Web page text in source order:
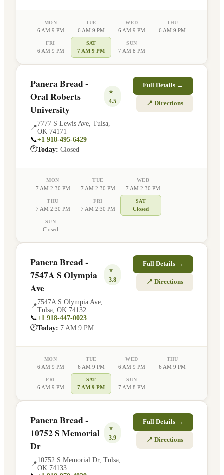
MON
6 AM 9 PM
TUE
6 AM 9 PM
WED
6 AM 9 PM
THU
6 AM 9 PM
FRI
6 AM 9 PM
SAT
7 AM 9 PM
SUN
7 AM 8 PM
Panera Bread -
Oral Roberts
University
⭐
4.5
📍
7777 S Lewis Ave Tulsa
OK 74171
📞+1 918-495-6429
🕐Today: Closed
Full Details →
📍 Directions
MON
7 AM 2:30 PM
TUE
7 AM 2:30 PM
WED
7 AM 2:30 PM
THU
7 AM 2:30 PM
FRI
7 AM 2:30 PM
SAT
Closed
SUN
Closed
Panera Bread -
7547A S Olympia
Ave
⭐
3.8
📍
7547A S Olympia Ave
Tulsa OK 74132
📞+1 918-447-0023
🕐Today: 7 AM 9 PM
Full Details →
📍 Directions
MON
6 AM 9 PM
TUE
6 AM 9 PM
WED
6 AM 9 PM
THU
6 AM 9 PM
FRI
6 AM 9 PM
SAT
7 AM 9 PM
SUN
7 AM 8 PM
Panera Bread -
10752 S Memorial
Dr
⭐
3.9
📍
10752 S Memorial Dr, Tulsa
OK 74133
Full Details →
📍 Directions